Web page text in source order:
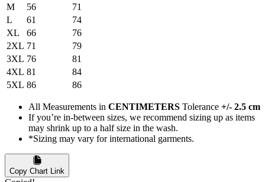
M
56
71
L
61
74
XL
66
76
2XL 71
79
3XL 76
81
4XL 81
84
5XL 86 86
All Measurements in CENTIMETERS Tolerance +/- 2.5 cm
If you’re in-between sizes, we recommend sizing up as items
may shrink up to a half size in the wash.
*Sizing may vary for international garments.
Copy Chart Link